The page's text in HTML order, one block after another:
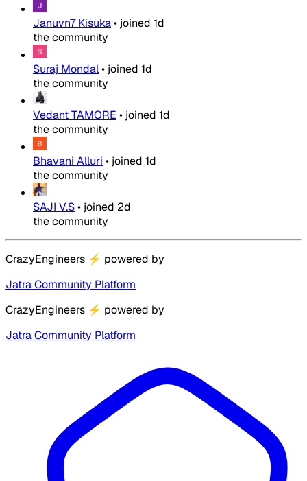
Januvn7 Kisuka• joined 1d
the community
Suraj Mondal• joined 1d
the community
Vedant TAMORE • joined 1d
the community
Bhavani Alluri • joined 1d
the community
SAJI V.S• joined 2d
the community
CrazyEngineers ⚡ powered by
Jatra Community Platform
CrazyEngineers ⚡ powered by
Jatra Community Platform